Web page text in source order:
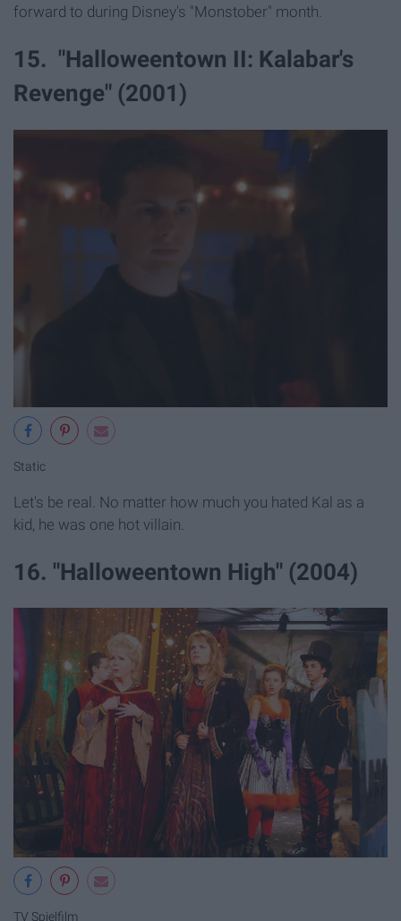
forward to during Disney's "Monstober" month.
15. "Halloweentown II: Kalabar's
Revenge" (2001)
Static
Let's be real. No matter how much you hated Kal as a
kid, he was one hot villain.
16. "Halloweentown High" (2004)
TV Spielfilm